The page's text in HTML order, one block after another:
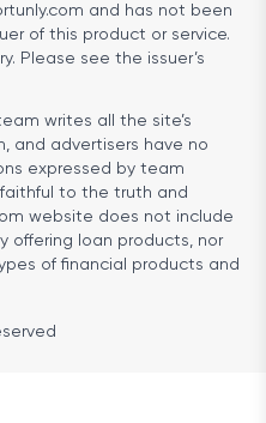
and has not been
of this product or service.
Please see the issuer’s
writes all the site’s
and advertisers have no
expressed by team
to the truth and
website does not include
offering loan products, nor
of financial products and